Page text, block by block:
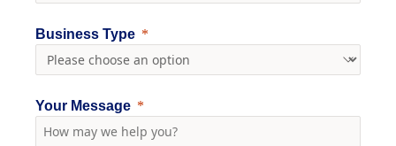
Business Type
Your Message